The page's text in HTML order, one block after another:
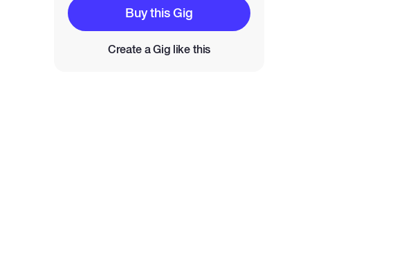
Buy this Gig
Create a Gig like this